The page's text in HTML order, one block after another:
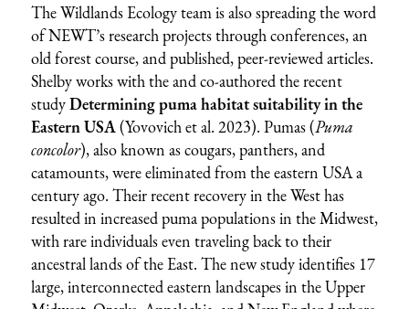
The Wildlands Ecology team is also spreading the word
of NEWT’s research projects through conferences, an
old forest course, and published, peer-reviewed articles.
Shelby works with the and co-authored the recent
studyDetermining puma habitat suitability in the
Eastern USA(Yovovich et al. 2023). Pumas (Puma
concolor), also known as cougars, panthers, and
catamounts, were eliminated from the eastern USA a
century ago. Their recent recovery in the West has
resulted in increased puma populations in the Midwest,
with rare individuals even traveling back to their
ancestral lands of the East. The new study identifies 17
large, interconnected eastern landscapes in the Upper